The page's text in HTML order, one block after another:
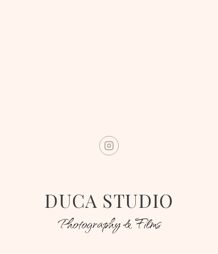
DUCA STUDIO
Photography & Films